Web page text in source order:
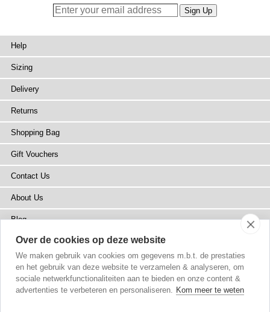
Help
Sizing
Delivery
Returns
Shopping Bag
Gift Vouchers
Contact Us
About Us
Blog
Press
Stockists
Site Map
Over de cookies op deze website
We maken gebruik van cookies om gegevens m.b.t. de prestaties
en het gebruik van deze website te verzamelen & analyseren, om
sociale netwerkfunctionaliteiten aan te bieden en onze content &
advertenties te verbeteren en personaliseren. Kom meer te weten